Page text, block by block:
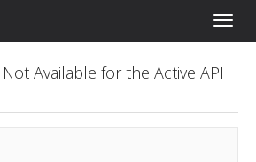
Toggle
Available for the Active API